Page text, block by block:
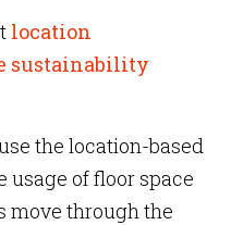
location
sustainability
the location-based
of floor space
move through the